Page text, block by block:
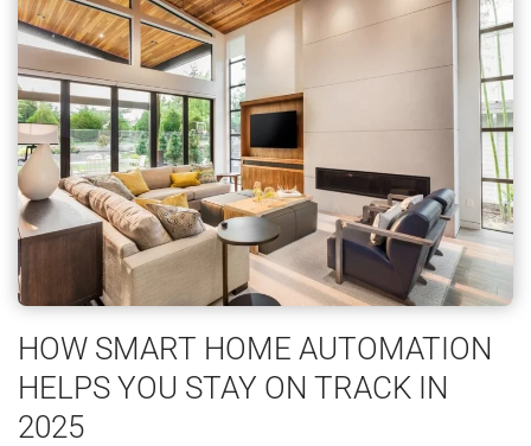
HOW SMART HOME AUTOMATION
HELPS YOU STAY ON TRACK IN
2025